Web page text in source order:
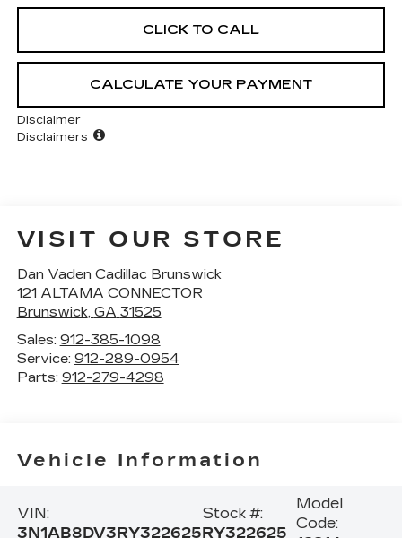
CLICK TO CALL
CALCULATE YOUR PAYMENT
Disclaimer
Disclaimers
VISIT OUR STORE
Dan Vaden Cadillac Brunswick
121 ALTAMA CONNECTOR
Brunswick, GA 31525
Sales: 912-385-1098
Service: 912-289-0954
Parts: 912-279-4298
Vehicle Information
VIN:
3N1AB8DV3RY322625
Stock #:
RY322625
Model
Code: